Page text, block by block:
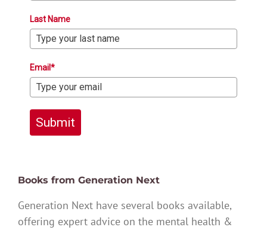
Last Name
Email*
Submit
Books from Generation Next
Generation Next have several books available,
offering expert advice on the mental health &